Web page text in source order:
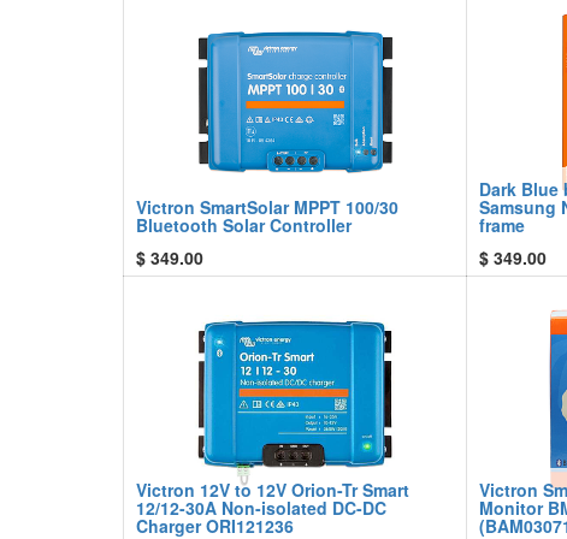
Victron SmartSolar MPPT 100/30
Bluetooth Solar Controller
$ 349.00
Dark Blue
Samsung
frame
$ 349.00
Victron 12V to 12V Orion-Tr Smart
12/12-30A Non-isolated DC-DC
Charger ORI121236
Victron
Monitor